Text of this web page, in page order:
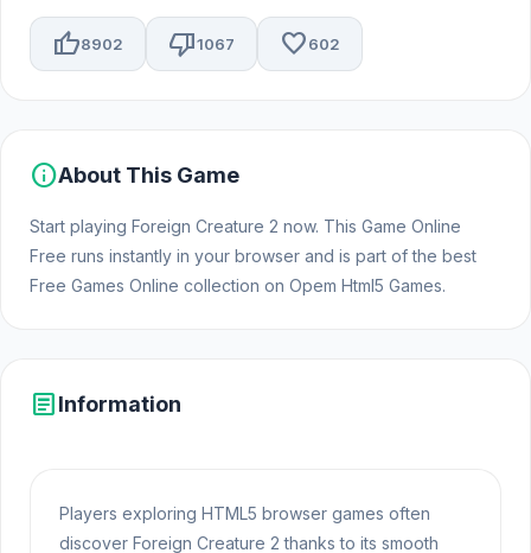
thumb_up8902 thumb_down1067 favorite602
infoAbout This Game
Start playing Foreign Creature 2 now. This Game Online
Free runs instantly in your browser and is part of the best
Free Games Online collection on Opem Html5 Games.
articleInformation
Players exploring HTML5 browser games often
discover Foreign Creature 2 thanks to its smooth